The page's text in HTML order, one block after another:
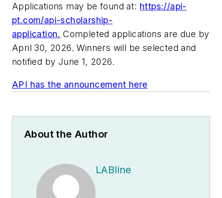
Applications may be found at: https://api-
pt.com/api-scholarship-
application. Completed applications are due by
April 30, 2026. Winners will be selected and
notified by June 1, 2026.
API has the announcement here
About the Author
LABline